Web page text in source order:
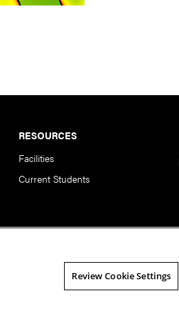
RESOURCES
Facilities
Current Students
Review Cookie Settings